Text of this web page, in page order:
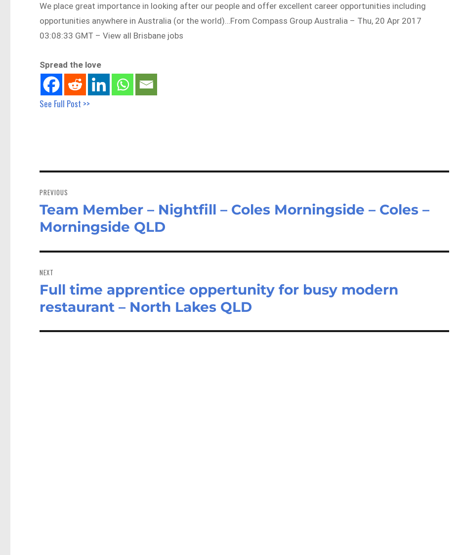
We place great importance in looking after our people and offer excellent career opportunities including
opportunities anywhere in Australia (or the world)…From Compass Group Australia – Thu, 20 Apr 2017
03:08:33 GMT – View all Brisbane jobs
Spread the love
See Full Post >>
navigation
PREVIOUS
Previous
post:
Team Member – Nightfill – Coles Morningside – Coles –
Morningside QLD
NEXT
Next
post:
Full time apprentice oppertunity for busy modern
restaurant – North Lakes QLD